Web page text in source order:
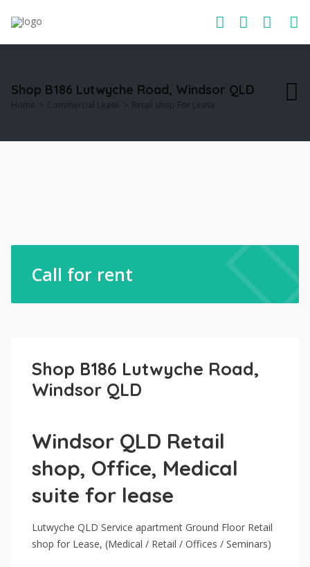
Shop B186 Lutwyche Road, Windsor QLD
Home Commercial Lease Retail shop For Lease
Call for rent
Shop B186 Lutwyche Road,
Windsor QLD
Windsor QLD Retail
shop, Office, Medical
suite for lease
Lutwyche QLD Service apartment Ground Floor Retail
shop for Lease, (Medical / Retail / Offices / Seminars)